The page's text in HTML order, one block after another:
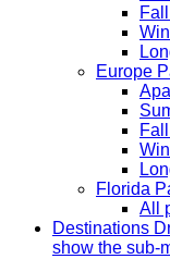
Europe
Florida
All
Destinations
show the sub-